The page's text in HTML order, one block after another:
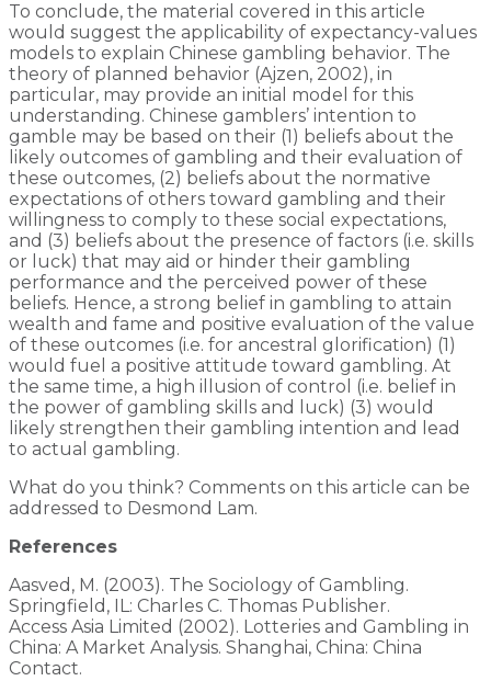
To conclude, the material covered in this article
would suggest the applicability of expectancy-values
models to explain Chinese gambling behavior. The
theory of planned behavior (Ajzen, 2002), in
particular, may provide an initial model for this
understanding. Chinese gamblers’ intention to
gamble may be based on their (1) beliefs about the
likely outcomes of gambling and their evaluation of
these outcomes, (2) beliefs about the normative
expectations of others toward gambling and their
willingness to comply to these social expectations,
and (3) beliefs about the presence of factors (i.e. skills
or luck) that may aid or hinder their gambling
performance and the perceived power of these
beliefs. Hence, a strong belief in gambling to attain
wealth and fame and positive evaluation of the value
of these outcomes (i.e. for ancestral glorification) (1)
would fuel a positive attitude toward gambling. At
the same time, a high illusion of control (i.e. belief in
the power of gambling skills and luck) (3) would
likely strengthen their gambling intention and lead
to actual gambling.
What do you think? Comments on this article can be
addressed to Desmond Lam.
References
Aasved, M. (2003). The Sociology of Gambling.
Springfield, IL: Charles C. Thomas Publisher.
Access Asia Limited (2002). Lotteries and Gambling in
China: A Market Analysis. Shanghai, China: China
Contact.